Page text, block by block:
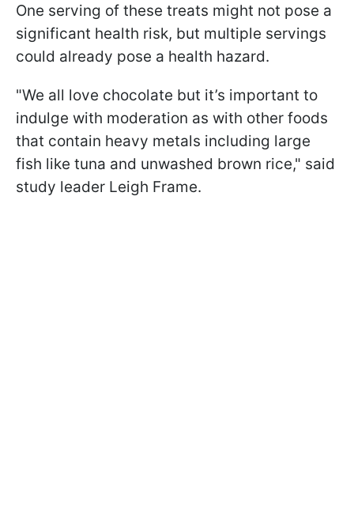
One serving of these treats might not pose a
significant health risk, but multiple servings
could already pose a health hazard.
"We all love chocolate but it’s important to
indulge with moderation as with other foods
that contain heavy metals including large
fish like tuna and unwashed brown rice," said
study leader Leigh Frame.